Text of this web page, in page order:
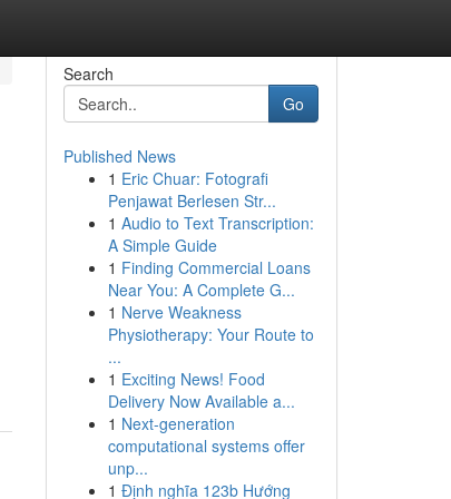
Search
Go
Published News
1 Eric Chuar: Fotografi
Penjawat Berlesen Str...
1 Audio to Text Transcription:
A Simple Guide
1 Finding Commercial Loans
Near You: A Complete G...
1 Nerve Weakness
Physiotherapy: Your Route to
...
1 Exciting News! Food
Delivery Now Available a...
1 Next-generation
computational systems offer
unp...
1 Định nghĩa 123b Hướng